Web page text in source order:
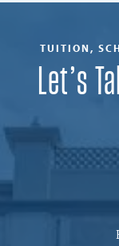
TUITION,
Let’s